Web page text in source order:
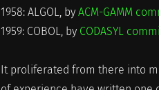
1958: ALGOL, by ACM-GAMM
1959: COBOL, by CODASYL
It proliferated from there into